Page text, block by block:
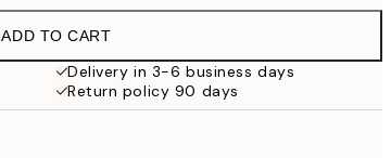
£37.95
ADD TO CART
Delivery in 3-6 business days
Return policy 90 days